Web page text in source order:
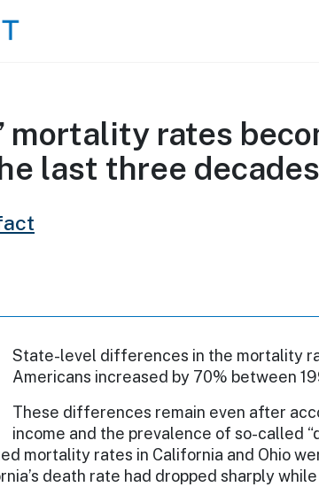
mortality rates
last three
State-level differences in the mortality
Americans increased by 70% between
These differences remain even after
income and the prevalence of so-called
mortality rates in California and Ohio
death rate had dropped sharply while